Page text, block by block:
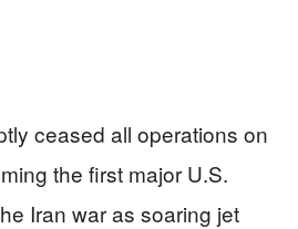
ceased all operations on
the first major U.S.
Iran war as soaring jet